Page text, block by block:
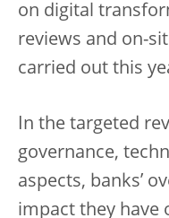
on digital
reviews and on-
carried out this
In the targeted
governance,
aspects, banks’
impact they have